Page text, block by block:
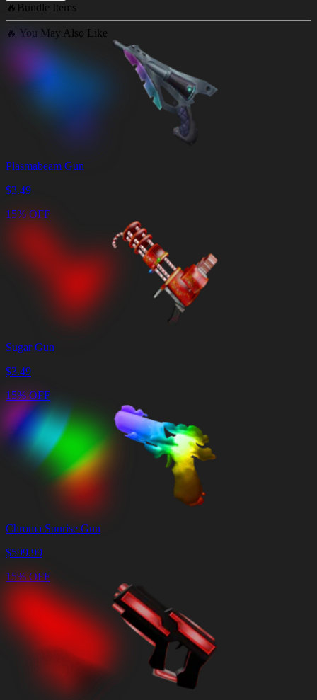
🔥 Bundle Items
🔥 You May Also Like
Plasmabeam Gun
$3.49
15% OFF
Sugar Gun
$3.49
15% OFF
Chroma Sunrise Gun
$599.99
15% OFF